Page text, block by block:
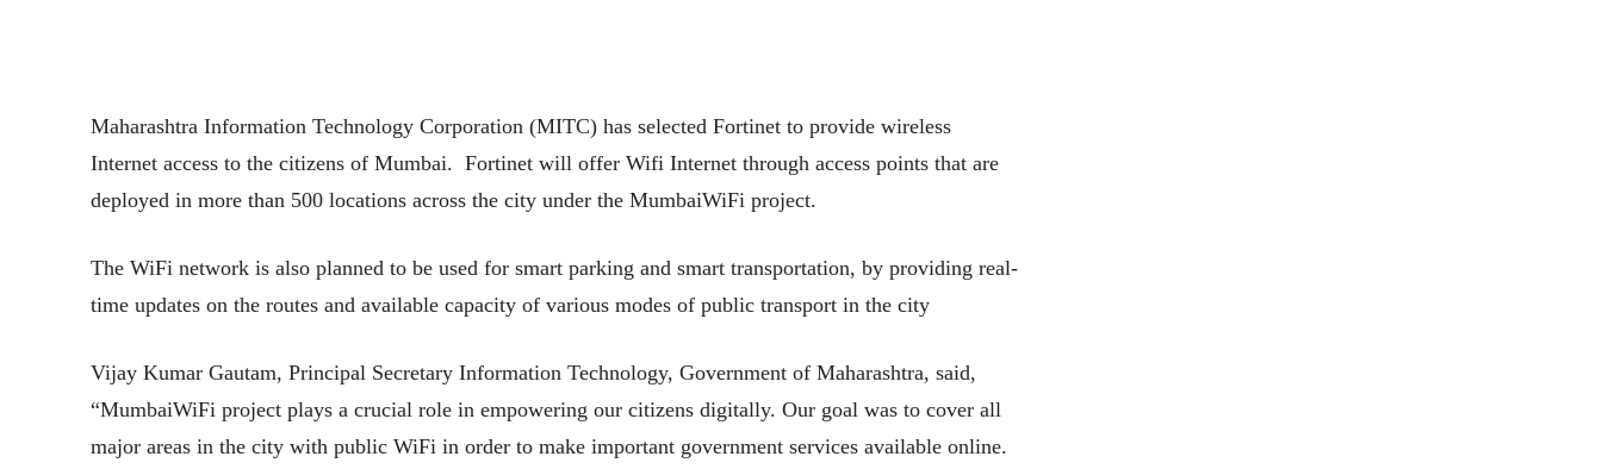
Maharashtra Information Technology Corporation (MITC) has selected Fortinet to provide wireless
Internet access to the citizens of Mumbai. Fortinet will offer Wifi Internet through access points that are
deployed in more than 500 locations across the city under the MumbaiWiFi project.
The WiFi network is also planned to be used for smart parking and smart transportation, by providing real-
time updates on the routes and available capacity of various modes of public transport in the city
Vijay Kumar Gautam, Principal Secretary Information Technology, Government of Maharashtra, said,
“MumbaiWiFi project plays a crucial role in empowering our citizens digitally. Our goal was to cover all
major areas in the city with public WiFi in order to make important government services available online.